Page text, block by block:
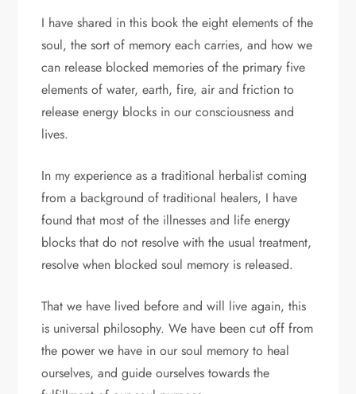
I have shared in this book the eight elements of the
soul, the sort of memory each carries, and how we
can release blocked memories of the primary five
elements of water, earth, fire, air and friction to
release energy blocks in our consciousness and
lives.
In my experience as a traditional herbalist coming
from a background of traditional healers, I have
found that most of the illnesses and life energy
blocks that do not resolve with the usual treatment,
resolve when blocked soul memory is released.
That we have lived before and will live again, this
is universal philosophy. We have been cut off from
the power we have in our soul memory to heal
ourselves, and guide ourselves towards the